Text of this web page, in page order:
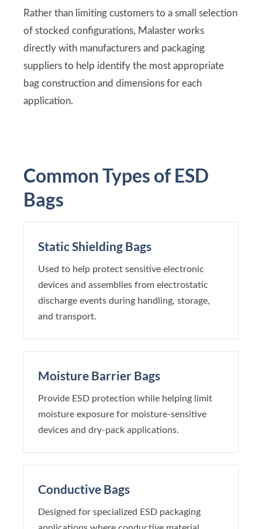
Rather than limiting customers to a small selection
of stocked configurations, Malaster works
directly with manufacturers and packaging
suppliers to help identify the most appropriate
bag construction and dimensions for each
application.
Common Types of ESD
Bags
Static Shielding Bags
Used to help protect sensitive electronic
devices and assemblies from electrostatic
discharge events during handling, storage,
and transport.
Moisture Barrier Bags
Provide ESD protection while helping limit
moisture exposure for moisture-sensitive
devices and dry-pack applications.
Conductive Bags
Designed for specialized ESD packaging